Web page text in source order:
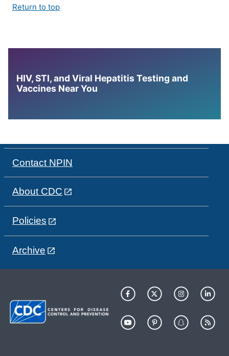
Return to top
HIV, STI, and Viral Hepatitis Testing and
Vaccines Near You
Contact NPIN
About CDC
Policies
Archive